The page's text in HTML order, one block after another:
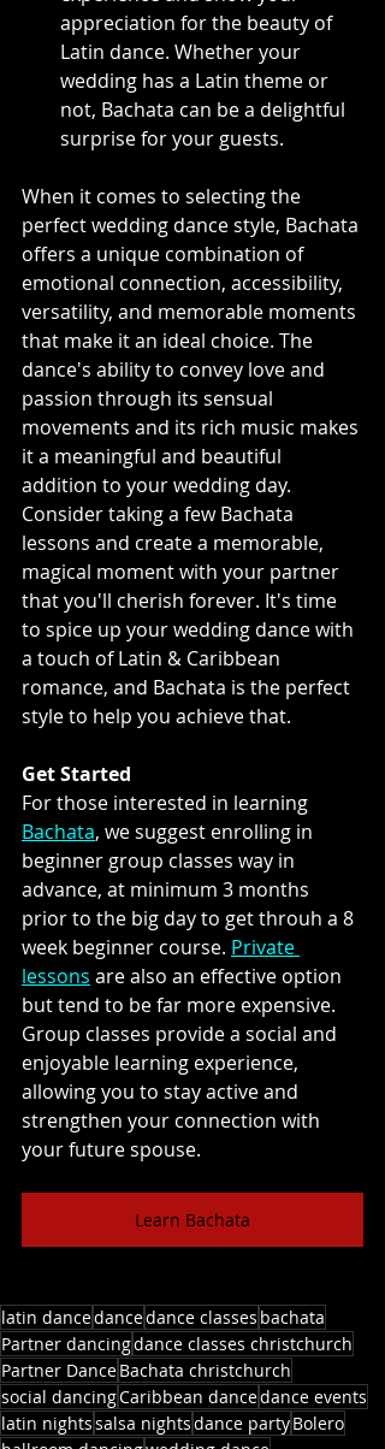
appreciation for the beauty of
Latin dance. Whether your
wedding has a Latin theme or
not, Bachata can be a delightful
surprise for your guests.
When it comes to selecting the
perfect wedding dance style, Bachata
offers a unique combination of
emotional connection, accessibility,
versatility, and memorable moments
that make it an ideal choice. The
dance's ability to convey love and
passion through its sensual
movements and its rich music makes
it a meaningful and beautiful
addition to your wedding day.
Consider taking a few Bachata
lessons and create a memorable,
magical moment with your partner
that you'll cherish forever. It's time
to spice up your wedding dance with
a touch of Latin & Caribbean
romance, and Bachata is the perfect
style to help you achieve that.
Get Started
For those interested in learning
Bachata, we suggest enrolling in
beginner group classes way in
advance, at minimum 3 months
prior to the big day to get throuh a 8
week beginner course. Private
lessons are also an effective option
but tend to be far more expensive.
Group classes provide a social and
enjoyable learning experience,
allowing you to stay active and
strengthen your connection with
your future spouse.
Learn Bachata
latin dancedancedance classes bachata
Partner dancingdance classes christchurch
Partner DanceBachata christchurch
social dancingCaribbean dancedance events
latin nightssalsa nightsdance partyBolero